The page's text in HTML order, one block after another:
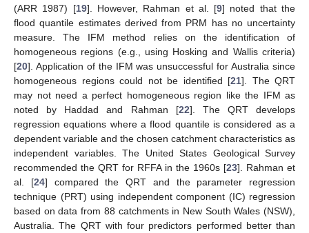
(ARR 1987) [19]. However, Rahman et al. [9] noted that the
flood quantile estimates derived from PRM has no uncertainty
measure. The IFM method relies on the identification of
homogeneous regions (e.g., using Hosking and Wallis criteria)
[20]. Application of the IFM was unsuccessful for Australia since
homogeneous regions could not be identified [21]. The QRT
may not need a perfect homogeneous region like the IFM as
noted by Haddad and Rahman [22]. The QRT develops
regression equations where a flood quantile is considered as a
dependent variable and the chosen catchment characteristics as
independent variables. The United States Geological Survey
recommended the QRT for RFFA in the 1960s [23]. Rahman et
al. [24] compared the QRT and the parameter regression
technique (PRT) using independent component (IC) regression
based on data from 88 catchments in New South Wales (NSW),
Australia. The QRT with four predictors performed better than